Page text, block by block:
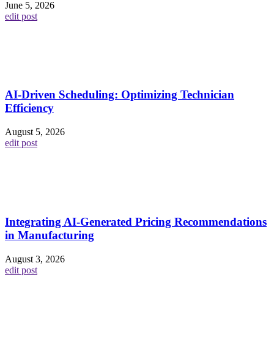
June 5, 2026
edit post
AI-Driven Scheduling: Optimizing Technician
Efficiency
August 5, 2026
edit post
Integrating AI-Generated Pricing Recommendations
in Manufacturing
August 3, 2026
edit post